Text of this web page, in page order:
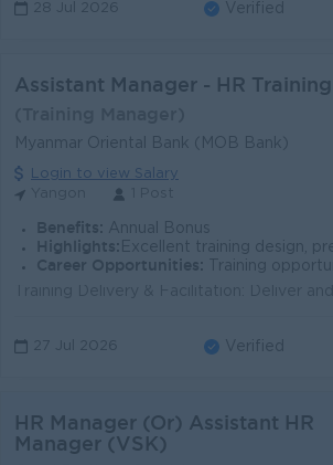
28 Jul 2026 Verified
Assistant Manager - HR Training
Myanmar Oriental Bank (MOB Bank)
Login to view Salary
Benefits: Annual Bonus
Highlights: Excellent training design, presentation, and
Career Opportunities:
Training
27 Jul 2026 Verified
HR Manager (Or) Assistant HR
Manager (VSK)